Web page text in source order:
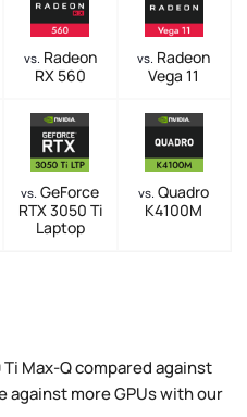
vs. Radeon
RX 560
vs. Radeon
Vega 11
vs. GeForce
RTX 3050 Ti
Laptop
vs. Quadro
K4100M
Ti Max-Q compared against
against more GPUs with our